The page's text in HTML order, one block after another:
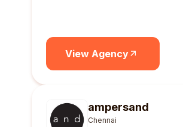
View Agency
ampersand
Chennai